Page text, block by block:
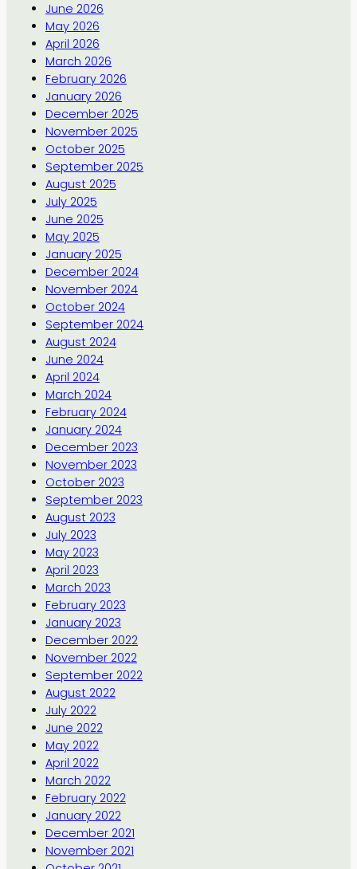
June 2026
May 2026
April 2026
March 2026
February 2026
January 2026
December 2025
November 2025
October 2025
September 2025
August 2025
July 2025
June 2025
May 2025
January 2025
December 2024
November 2024
October 2024
September 2024
August 2024
June 2024
April 2024
March 2024
February 2024
January 2024
December 2023
November 2023
October 2023
September 2023
August 2023
July 2023
May 2023
April 2023
March 2023
February 2023
January 2023
December 2022
November 2022
September 2022
August 2022
July 2022
June 2022
May 2022
April 2022
March 2022
February 2022
January 2022
December 2021
November 2021